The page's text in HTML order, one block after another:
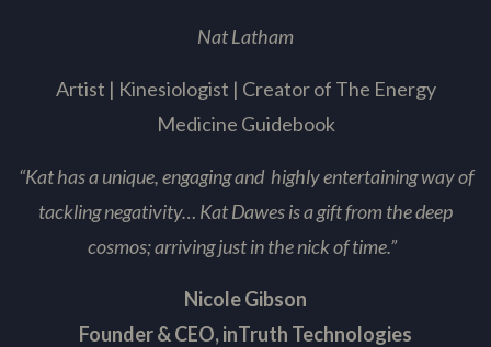
Nat Latham
Artist | Kinesiologist | Creator of The Energy
Medicine Guidebook
“Kat has a unique, engaging and highly entertaining way of
tackling negativity… Kat Dawes is a gift from the deep
cosmos; arriving just in the nick of time.”
Nicole Gibson
Founder & CEO, inTruth Technologies